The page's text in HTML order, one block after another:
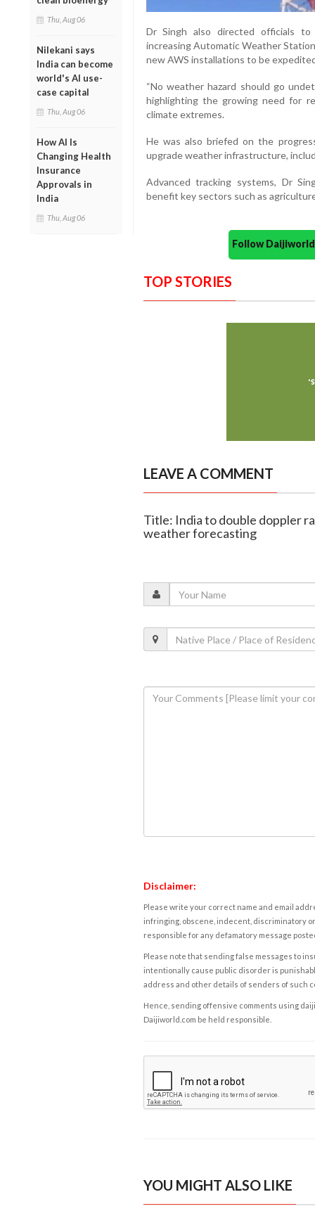
Thu, Aug 06
Nilekani says
India can become
world's AI use-
case capital
Thu, Aug 06
How AI Is
Changing Health
Insurance
Approvals in
India
Thu, Aug 06
Dr Singh also directed officials to
increasing Automatic Weather
new AWS installations to be
“No weather hazard should go
highlighting the growing need for
climate extremes.
He was also briefed on the
upgrade weather infrastructure,
Advanced tracking systems, Dr
benefit key sectors such as
Follow
TOP STORIES
LEAVE A COMMENT
Title: India to double doppler
weather forecasting
Disclaimer:
Please write your correct name and email
infringing, obscene, indecent, discriminatory
responsible for any defamatory message
Please note that sending false messages to
intentionally cause public disorder is
address and other details of senders of such
Hence, sending offensive comments using
Daijiworld.com be held responsible.
YOU MIGHT ALSO LIKE